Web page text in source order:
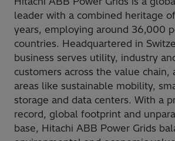
leader with a combined heritage
years, employing around 36,000
countries. Headquartered in
business serves utility, industry
customers across the value chain,
areas like sustainable mobility,
storage and data centers. With a
record, global footprint and
base, Hitachi ABB Power Grids